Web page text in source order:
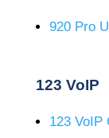
920 Pro
123 VoIP
123 VoIP